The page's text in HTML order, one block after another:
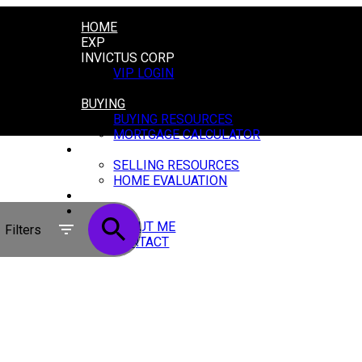
HOME
EXP
INVICTUS CORP
VIP LOGIN
BUYING
BUYING RESOURCES
MORTGAGE CALCULATOR
SELLING RESOURCES
HOME EVALUATION
ABOUT
ABOUT ME
CONTACT
Filters